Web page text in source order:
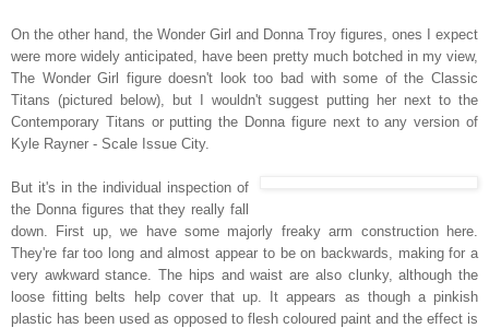
On the other hand, the Wonder Girl and Donna Troy figures, ones I expect
were more widely anticipated, have been pretty much botched in my view,
The Wonder Girl figure doesn't look too bad with some of the Classic
Titans (pictured below), but I wouldn't suggest putting her next to the
Contemporary Titans or putting the Donna figure next to any version of
Kyle Rayner - Scale Issue City.
But it's in the individual inspection of
the Donna figures that they really fall
down. First up, we have some majorly freaky arm construction here.
They're far too long and almost appear to be on backwards, making for a
very awkward stance. The hips and waist are also clunky, although the
loose fitting belts help cover that up. It appears as though a pinkish
plastic has been used as opposed to flesh coloured paint and the effect is